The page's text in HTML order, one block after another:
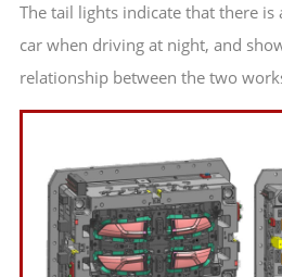
The tail lights indicate that there
car when driving at night, and
relationship between the two